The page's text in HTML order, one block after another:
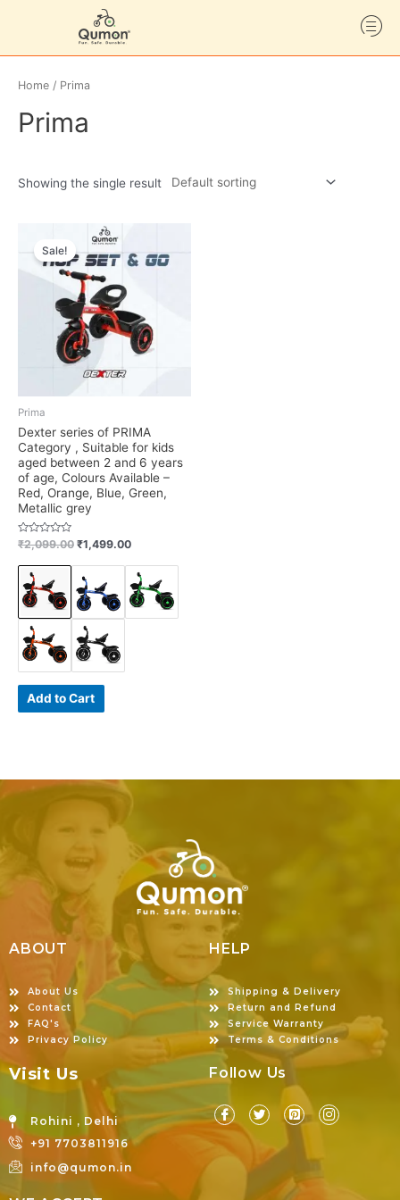
Home / Prima
Prima
Showing the single result
Sale!
Prima
Dexter series of PRIMA
Category , Suitable for kids
aged between 2 and 6 years
of age, Colours Available –
Red, Orange, Blue, Green,
Metallic grey
Rated
₹2,099.00 ₹1,499.00
Add to Cart
ABOUT
About Us
Contact
FAQ's
Privacy Policy
HELP
Shipping & Delivery
Return and Refund
Service Warranty
Terms & Conditions
Visit Us
Rohini , Delhi
+91 7703811916
info@qumon.in
Follow Us